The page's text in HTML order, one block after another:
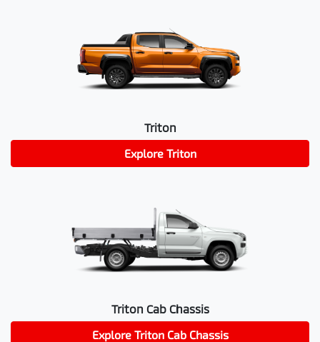
Triton
Explore Triton
Triton Cab Chassis
Explore Triton Cab Chassis